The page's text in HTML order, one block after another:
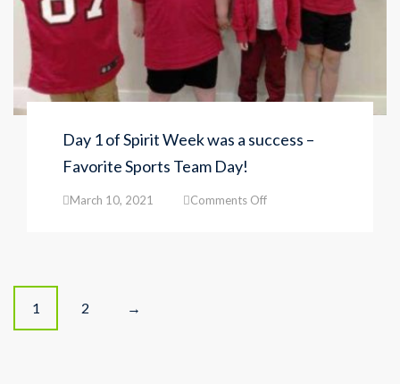
Day 1 of Spirit Week was a success –
Favorite Sports Team Day!
March 10, 2021 Comments Offon
Posts
1 2 →